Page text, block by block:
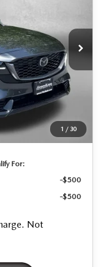
1 / 30
Ext.
$41,505
+$799
-$1,125
$41,179
For:
-$500
-$500
Not